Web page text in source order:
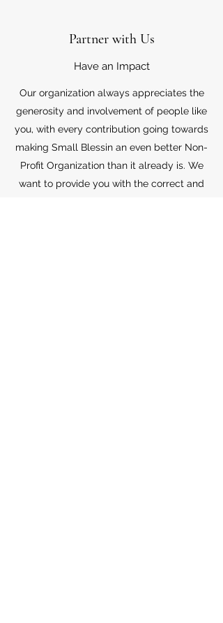
Partner with Us
Have an Impact
Our organization always appreciates the
generosity and involvement of people like
you, with every contribution going towards
making Small Blessin an even better Non-
Profit Organization than it already is. We
want to provide you with the correct and